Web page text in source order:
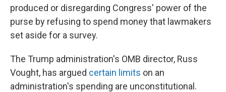
produced or disregarding Congress' power of the
purse by refusing to spend money that lawmakers
set aside for a survey.
The Trump administration's OMB director, Russ
Vought, has argued certain limits on an
administration's spending are unconstitutional.